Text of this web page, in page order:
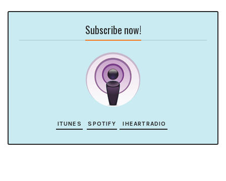
Subscribe now!
ITUNES SPOTIFY IHEARTRADIO